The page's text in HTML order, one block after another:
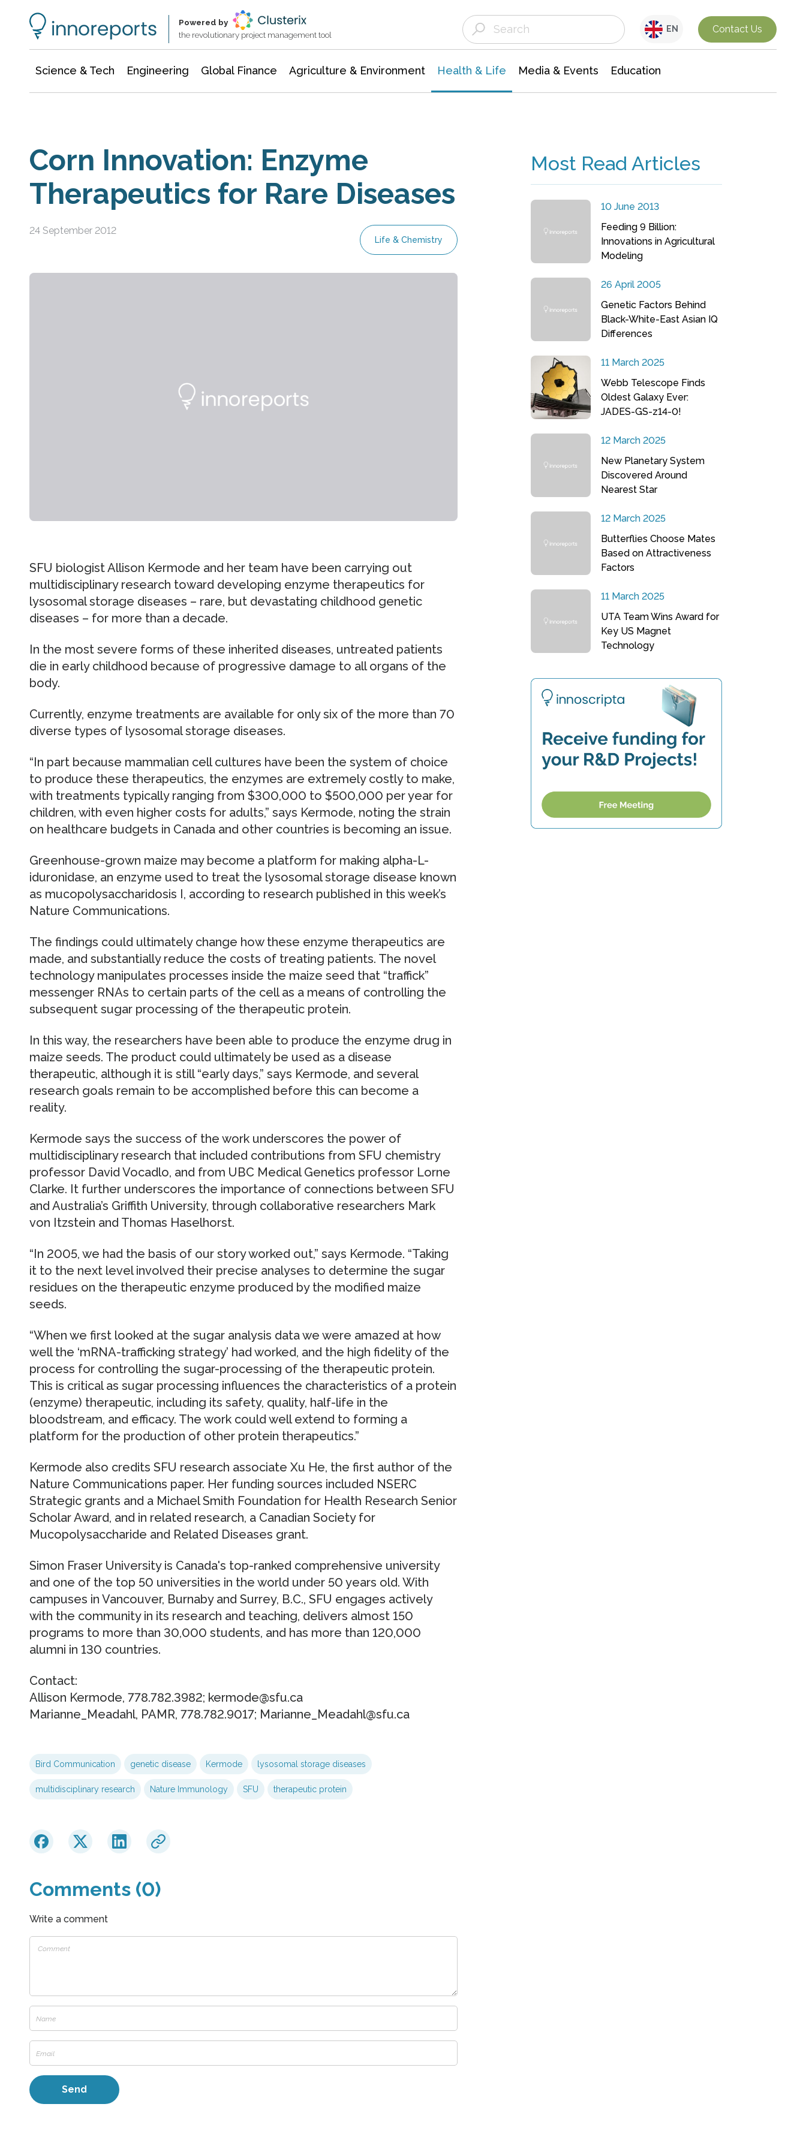
Powered by
the revolutionary project management tool
EN Contact Us
Science & Tech Engineering Global Finance Agriculture & Environment Health & Life Media & Events Education
Corn Innovation: Enzyme
Therapeutics for Rare Diseases
24 September 2012
Life & Chemistry
SFU biologist Allison Kermode and her team have been carrying out
multidisciplinary research toward developing enzyme therapeutics for
lysosomal storage diseases – rare, but devastating childhood genetic
diseases – for more than a decade.
In the most severe forms of these inherited diseases, untreated patients
die in early childhood because of progressive damage to all organs of the
body.
Currently, enzyme treatments are available for only six of the more than 70
diverse types of lysosomal storage diseases.
“In part because mammalian cell cultures have been the system of choice
to produce these therapeutics, the enzymes are extremely costly to make,
with treatments typically ranging from $300,000 to $500,000 per year for
children, with even higher costs for adults,” says Kermode, noting the strain
on healthcare budgets in Canada and other countries is becoming an issue.
Greenhouse-grown maize may become a platform for making alpha-L-
iduronidase, an enzyme used to treat the lysosomal storage disease known
as mucopolysaccharidosis I, according to research published in this week’s
Nature Communications.
The findings could ultimately change how these enzyme therapeutics are
made, and substantially reduce the costs of treating patients. The novel
technology manipulates processes inside the maize seed that “traffick”
messenger RNAs to certain parts of the cell as a means of controlling the
subsequent sugar processing of the therapeutic protein.
In this way, the researchers have been able to produce the enzyme drug in
maize seeds. The product could ultimately be used as a disease
therapeutic, although it is still “early days,” says Kermode, and several
research goals remain to be accomplished before this can become a
reality.
Kermode says the success of the work underscores the power of
multidisciplinary research that included contributions from SFU chemistry
professor David Vocadlo, and from UBC Medical Genetics professor Lorne
Clarke. It further underscores the importance of connections between SFU
and Australia’s Griffith University, through collaborative researchers Mark
von Itzstein and Thomas Haselhorst.
“In 2005, we had the basis of our story worked out,” says Kermode. “Taking
it to the next level involved their precise analyses to determine the sugar
residues on the therapeutic enzyme produced by the modified maize
seeds.
“When we first looked at the sugar analysis data we were amazed at how
well the ‘mRNA-trafficking strategy’ had worked, and the high fidelity of the
process for controlling the sugar-processing of the therapeutic protein.
This is critical as sugar processing influences the characteristics of a protein
(enzyme) therapeutic, including its safety, quality, half-life in the
bloodstream, and efficacy. The work could well extend to forming a
platform for the production of other protein therapeutics.”
Kermode also credits SFU research associate Xu He, the first author of the
Nature Communications paper. Her funding sources included NSERC
Strategic grants and a Michael Smith Foundation for Health Research Senior
Scholar Award, and in related research, a Canadian Society for
Mucopolysaccharide and Related Diseases grant.
Simon Fraser University is Canada's top-ranked comprehensive university
and one of the top 50 universities in the world under 50 years old. With
campuses in Vancouver, Burnaby and Surrey, B.C., SFU engages actively
with the community in its research and teaching, delivers almost 150
programs to more than 30,000 students, and has more than 120,000
alumni in 130 countries.
Contact:
Allison Kermode, 778.782.3982; kermode@sfu.ca
Marianne_Meadahl, PAMR, 778.782.9017; Marianne_Meadahl@sfu.ca
Bird Communication genetic disease Kermode lysosomal storage diseases
multidisciplinary research Nature Immunology SFU therapeutic protein
Comments (0)
Write a comment
Most Read Articles
10 June 2013
Feeding 9 Billion:
Innovations in Agricultural
Modeling
26 April 2005
Genetic Factors Behind
Black-White-East Asian IQ
Differences
11 March 2025
Webb Telescope Finds
Oldest Galaxy Ever:
JADES-GS-z14-0!
12 March 2025
New Planetary System
Discovered Around
Nearest Star
12 March 2025
Butterflies Choose Mates
Based on Attractiveness
Factors
11 March 2025
UTA Team Wins Award for
Key US Magnet
Technology